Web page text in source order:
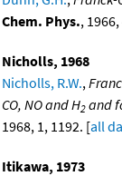
Chem. Phys.,
Nicholls, 1968
Nicholls, R.W.,
CO, NO and H2 and
1968, 1, 1192. [all
Itikawa, 1973